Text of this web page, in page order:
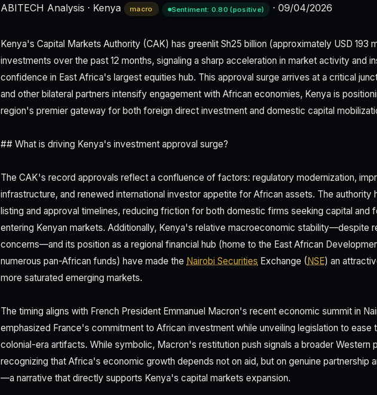
ABITECH Analysis · Kenya macro Sentiment: 0.80 (positive) · 09/04/2026
Kenya's Capital Markets Authority (CAK) has greenlit Sh25 billion (approximately USD 193
investments over the past 12 months, signaling a sharp acceleration in market activity and
confidence in East Africa's largest equities hub. This approval surge arrives at a critical
and other bilateral partners intensify engagement with African economies, Kenya is
region's premier gateway for both foreign direct investment and domestic capital
## What is driving Kenya's investment approval surge?
The CAK's record approvals reflect a confluence of factors: regulatory modernization,
infrastructure, and renewed international investor appetite for African assets. The authority
listing and approval timelines, reducing friction for both domestic firms seeking capital and
entering Kenyan markets. Additionally, Kenya's relative macroeconomic stability—despite
concerns—and its position as a regional financial hub (home to the East African
numerous pan-African funds) have made the Nairobi Securities Exchange (NSE) an
more saturated emerging markets.
The timing aligns with French President Emmanuel Macron's recent economic summit in
emphasized France's commitment to African investment while unveiling legislation to ease
colonial-era artifacts. While symbolic, Macron's restitution push signals a broader Western
recognizing that Africa's economic growth depends not on aid, but on genuine partnership
—a narrative that directly supports Kenya's capital markets expansion.